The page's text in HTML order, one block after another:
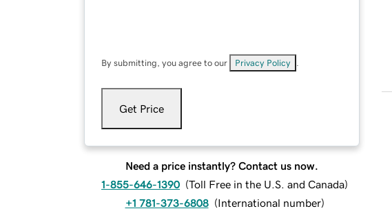
By submitting, you agree to our Privacy Policy
Get Price
Need a price instantly? Contact us now.
1-855-646-1390 (Toll Free in the U.S. and Canada)
+1 781-373-6808 (International number)